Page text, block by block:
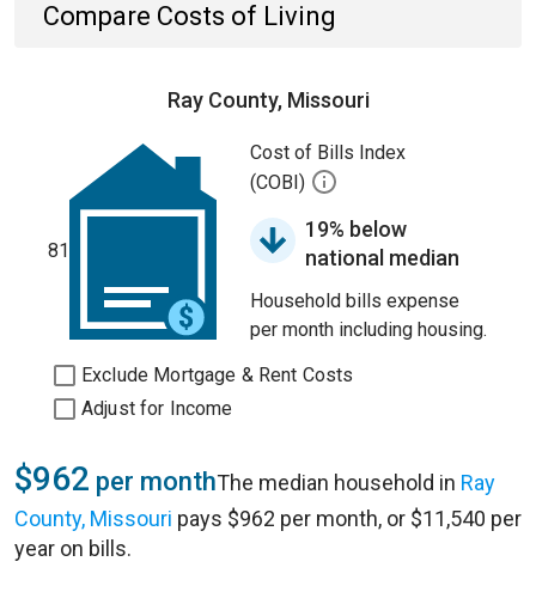
Compare Costs of Living
Ray County, Missouri
81
Cost of Bills Index
(COBI)
19% below
national median
Household bills expense
per month including housing.
Exclude Mortgage & Rent Costs
Adjust for Income
$962 per monthThe median household in Ray
County, Missouri pays $962 per month, or $11,540 per
year on bills.